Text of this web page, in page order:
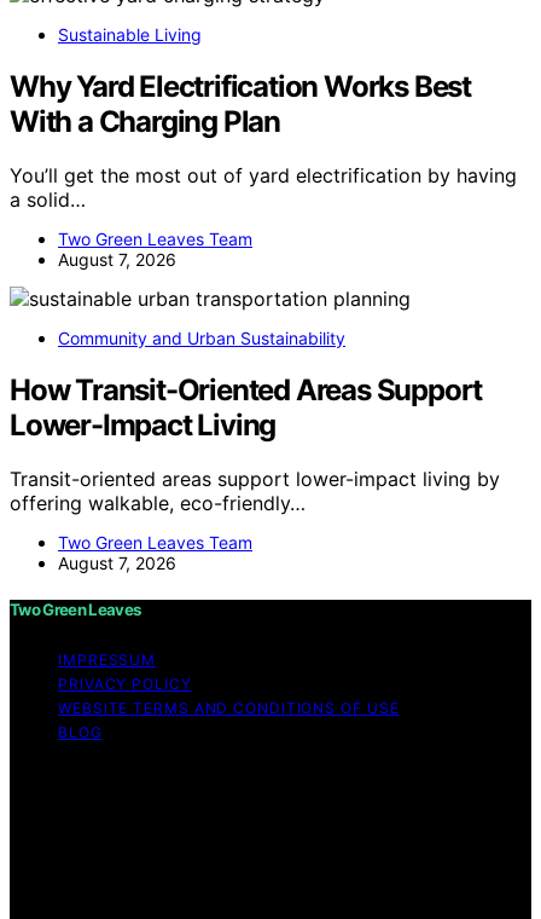
Sustainable Living
Why Yard Electrification Works Best
With a Charging Plan
You’ll get the most out of yard electrification by having
a solid…
Two Green Leaves Team
August 7, 2026
Community and Urban Sustainability
How Transit-Oriented Areas Support
Lower-Impact Living
Transit-oriented areas support lower-impact living by
offering walkable, eco-friendly…
Two Green Leaves Team
August 7, 2026
Two Green Leaves
IMPRESSUM
PRIVACY POLICY
WEBSITE TERMS AND CONDITIONS OF USE
BLOG